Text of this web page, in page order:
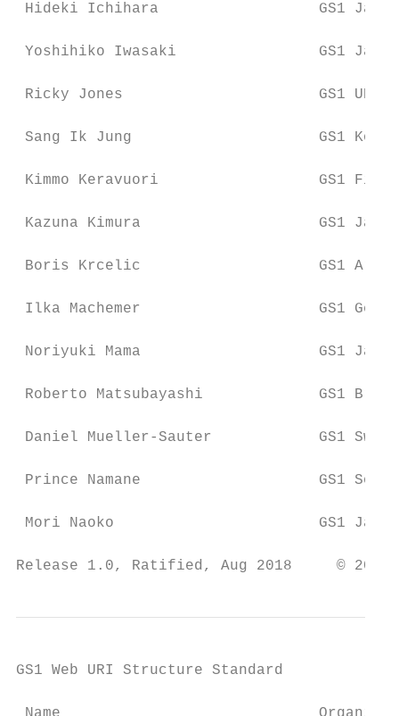
Hideki Ichihara                  GS1 Japan
Yoshihiko Iwasaki                GS1 Japan
Ricky Jones                      GS1 UK
Sang Ik Jung                     GS1 Korea
Kimmo Keravuori                  GS1
Kazuna Kimura                    GS1 Japan
Boris Krcelic                    GS1
Ilka Machemer                    GS1
Noriyuki Mama                    GS1 Japan
Roberto Matsubayashi             GS1
Daniel Mueller-Sauter            GS1
Prince Namane                    GS1
Mori Naoko                       GS1 Japan
Release 1.0, Ratified, Aug 2018     ©
GS1 Web URI Structure Standard